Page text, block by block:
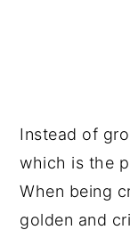
Instead of
which is the
When being
golden and